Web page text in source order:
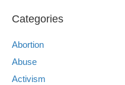
Categories
Abortion
Abuse
Activism